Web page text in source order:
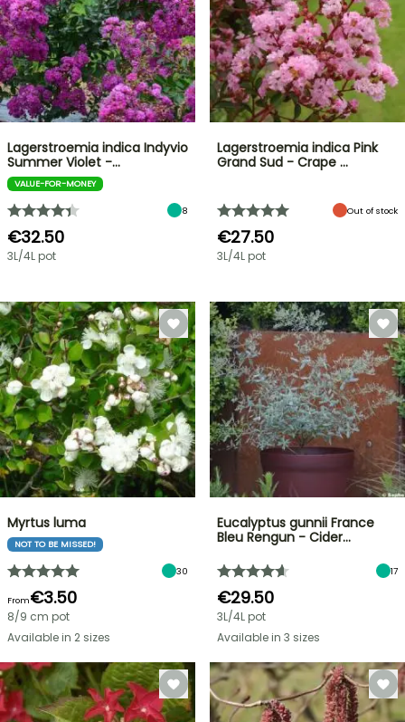
Lagerstroemia indica Indyvio
Summer Violet -…
VALUE-FOR-MONEY
8
€32.50
3L/4L pot
Lagerstroemia indica Pink
Grand Sud - Crape …
Out of stock
€27.50
3L/4L pot
Myrtus luma
NOT TO BE MISSED!
30
From€3.50
8/9 cm pot
Available in 2 sizes
Eucalyptus gunnii France
Bleu Rengun - Cider…
17
€29.50
3L/4L pot
Available in 3 sizes